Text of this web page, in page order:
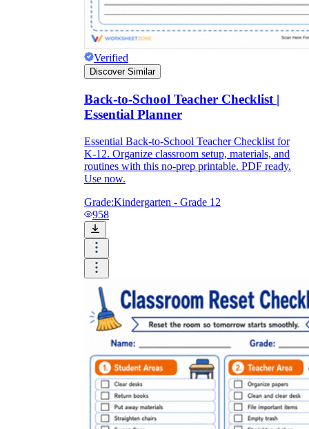
Verified
Discover Similar
Back-to-School Teacher Checklist |
Essential Planner
Essential Back-to-School Teacher Checklist for
K-12. Organize classroom setup, materials, and
routines with this no-prep printable. PDF ready.
Use now.
Grade:Kindergarten - Grade 12
958